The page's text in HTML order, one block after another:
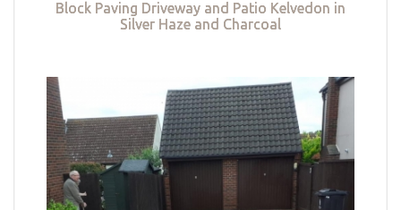
Block Paving Driveway and Patio Kelvedon in
Silver Haze and Charcoal